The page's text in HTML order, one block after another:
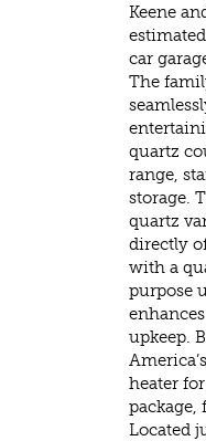
Keene
car
The
quartz
range,
storage.
quartz
directly
with a
purpose
upkeep.
heater
package,
Located